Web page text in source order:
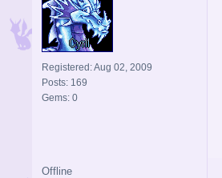
Registered: Aug 02, 2009
Posts: 169
Gems: 0
Offline